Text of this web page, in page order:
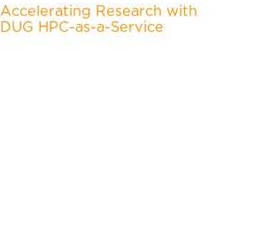
Accelerating Research with
DUG HPC-as-a-Service